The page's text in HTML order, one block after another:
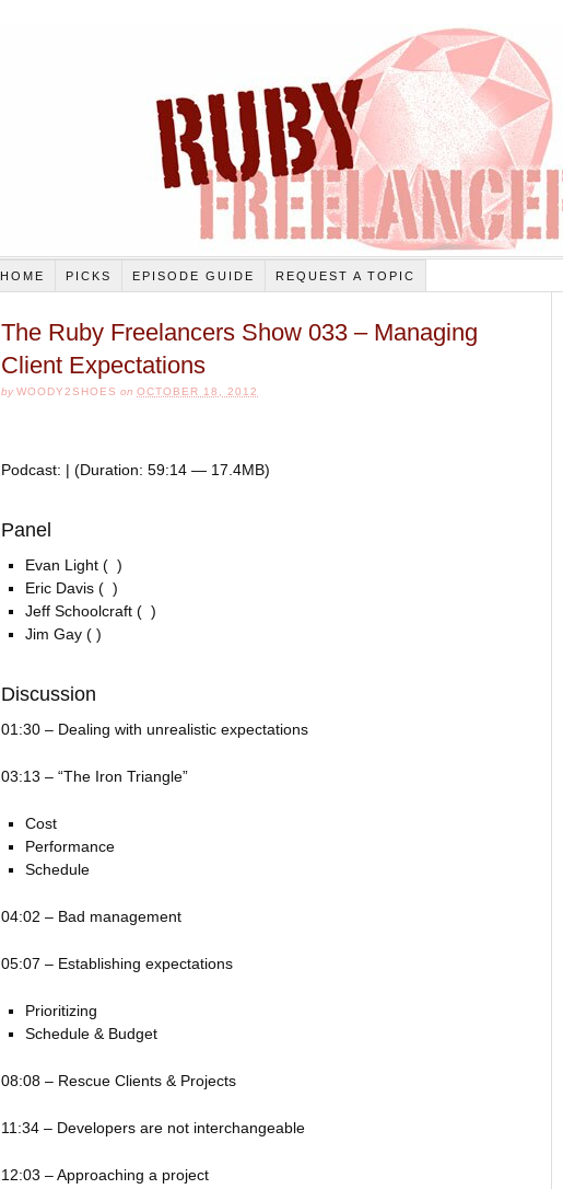
HOME PICKS EPISODE GUIDE REQUEST A TOPIC
The Ruby Freelancers Show 033 – Managing
Client Expectations
by WOODY2SHOES on OCTOBER 18, 2012
Podcast: | (Duration: 59:14 — 17.4MB)
Panel
Evan Light ( )
Eric Davis ( )
Jeff Schoolcraft ( )
Jim Gay ( )
Discussion
01:30 – Dealing with unrealistic expectations
03:13 – “The Iron Triangle”
Cost
Performance
Schedule
04:02 – Bad management
05:07 – Establishing expectations
Prioritizing
Schedule & Budget
08:08 – Rescue Clients & Projects
11:34 – Developers are not interchangeable
12:03 – Approaching a project